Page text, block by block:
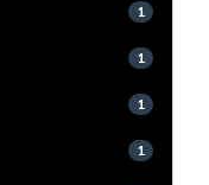
1
1
1
1